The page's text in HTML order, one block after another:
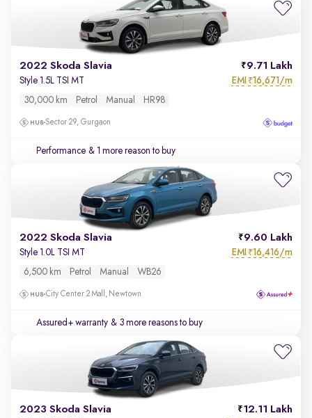
2022 Skoda Slavia 9.71 Lakh
Style 1.5L TSI MT EMI ₹16,671/m
30,000 km Petrol Manual HR98
Sector 29, Gurgaon
Performance & 1 more reason to buy
2022 Skoda Slavia 9.60 Lakh
Style 1.0L TSI MT EMI ₹16,416/m
6,500 km Petrol Manual WB26
City Center 2 Mall, Newtown
Assured+ warranty & 3 more reasons to buy
2023 Skoda Slavia 12.11 Lakh